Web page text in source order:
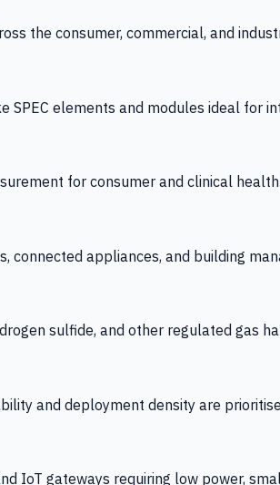
the consumer, commercial, and
elements and modules ideal for
for consumer and clinical
connected appliances, and building
sulfide, and other regulated gas
and deployment density are
IoT gateways requiring low power,